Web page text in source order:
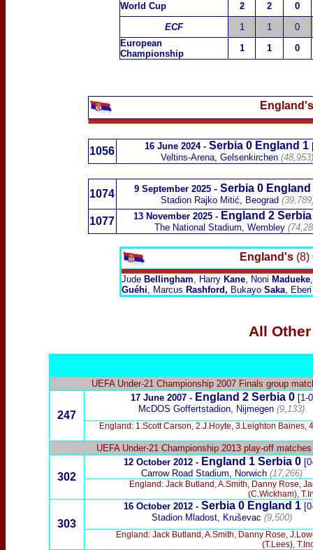
World Cup
2 2
0
ECF
1 1
0
European
Championship
1 1 0
1056 16 June 2024 - Serbia 0 England 1
Veltins-Arena, Gelsenkirchen (48,953)
1074 9 September 2025- Serbia 0 England
Stadion Rajko Mitić, Beograd
1077 13 November 2025- England 2 Serbia
The National Stadium, Wembley
England's (8)
Jude Bellingham, Harry Kane, Noni Madueke
Guéhi, Marcus Rashford, Bukayo Saka, Eberi
All
UEFA Under-21 Championship 2007 Finals group
247
17 June 2007 - England 2 Serbia 0[1-
McDOS Goffertstadion, Nijmegen (9,133)
England: 1.Scott Carson, 2.J.Hoyte, 3.Leighton Baines,
UEFA Under-21 Championship 2013 play-off matches
302
12 October 2012 - England 1 Serbia 0
Carrow Road Stadium, Norwich (17,266)
England: Jack Butland, A.Smith, Danny Rose,
(C.Wickham),
303
16 October 2012 - Serbia 0 England 1
Stadion Mladost, Kruševac (9,500)
England: Jack Butland, A.Smith, Danny Rose,
(T.Lees),